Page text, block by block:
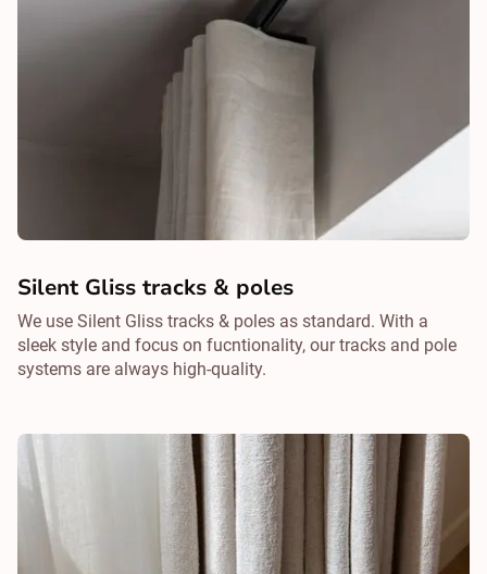
Silent Gliss tracks & poles
We use Silent Gliss tracks & poles as standard. With a
sleek style and focus on fucntionality, our tracks and pole
systems are always high-quality.